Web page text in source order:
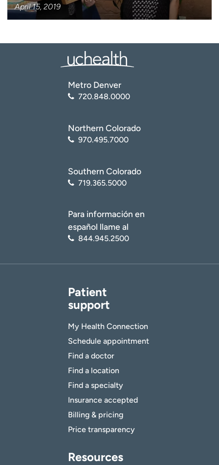
April 15, 2019
Metro Denver
720.848.0000
Northern Colorado
970.495.7000
Southern Colorado
719.365.5000
Para información en
español llame al
844.945.2500
Patient
support
My Health Connection
Schedule appointment
Find a doctor
Find a location
Find a specialty
Insurance accepted
Billing & pricing
Price transparency
Resources